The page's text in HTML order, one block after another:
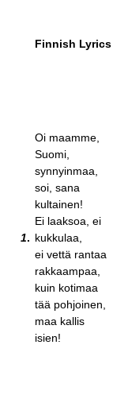
Finnish Lyrics
1.
Oi maamme,
Suomi,
synnyinmaa,
soi, sana
kultainen!
Ei laaksoa, ei
kukkulaa,
ei vettä rantaa
rakkaampaa,
kuin kotimaa
tää pohjoinen,
maa kallis
isien!